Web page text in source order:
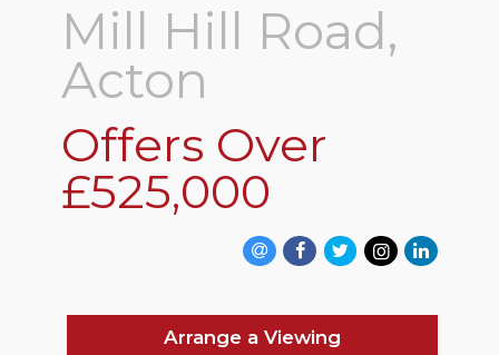
Mill Hill Road,
Acton
Offers Over
£525,000
Arrange a Viewing